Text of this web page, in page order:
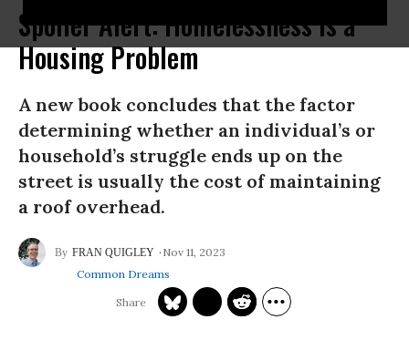
Spoiler Alert: Homelessness Is a
Housing Problem
A new book concludes that the factor
determining whether an individual’s or
household’s struggle ends up on the
street is usually the cost of maintaining
a roof overhead.
FRAN QUIGLEY
Nov 11, 2023
Common Dreams